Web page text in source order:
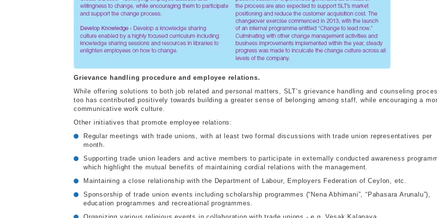
Grievance handling procedure and employee relations.
While offering solutions to both job related and personal matters, SLT’s grievance handling and counseling
too has contributed positively towards building a greater sense of belonging among staff, while encouraging a
communicative work culture.
Other initiatives that promote employee relations:
Regular meetings with trade unions, with at least two formal discussions with trade union representatives per
month.
Supporting trade union leaders and active members to participate in externally conducted awareness
which highlight the mutual benefits of maintaining cordial relations with the management.
Maintaining a close relationship with the Department of Labour, Employers Federation of Ceylon, etc.
Sponsorship of trade union events including scholarship programmes (“Nena Abhimani”, “Pahasara Arunalu”),
education programmes and recreational programmes.